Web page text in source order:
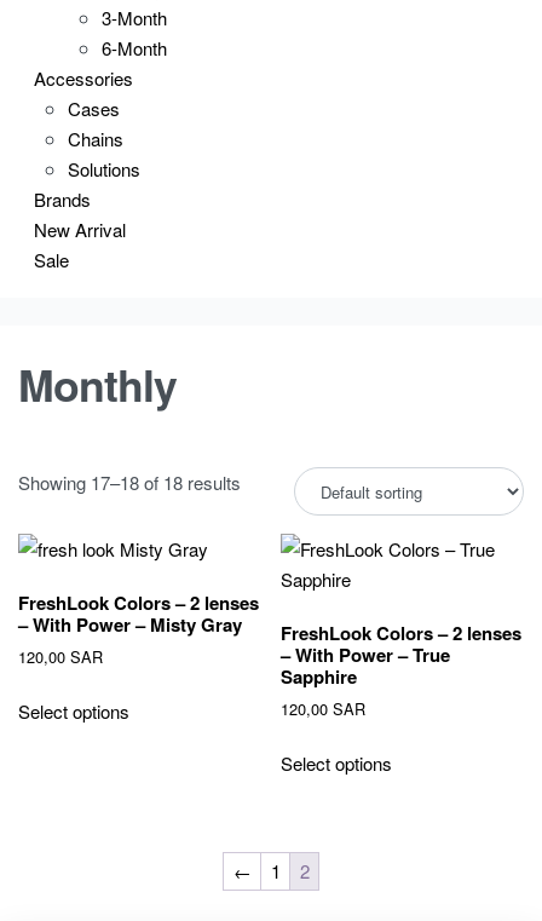
3-Month
6-Month
Accessories
Cases
Chains
Solutions
Brands
New Arrival
Sale
Monthly
Showing 17–18 of 18 results
FreshLook Colors – 2 lenses
– With Power – Misty Gray
120,00 SAR
Select options
FreshLook Colors – 2 lenses
– With Power – True
Sapphire
120,00SAR
Select options
← 1 2